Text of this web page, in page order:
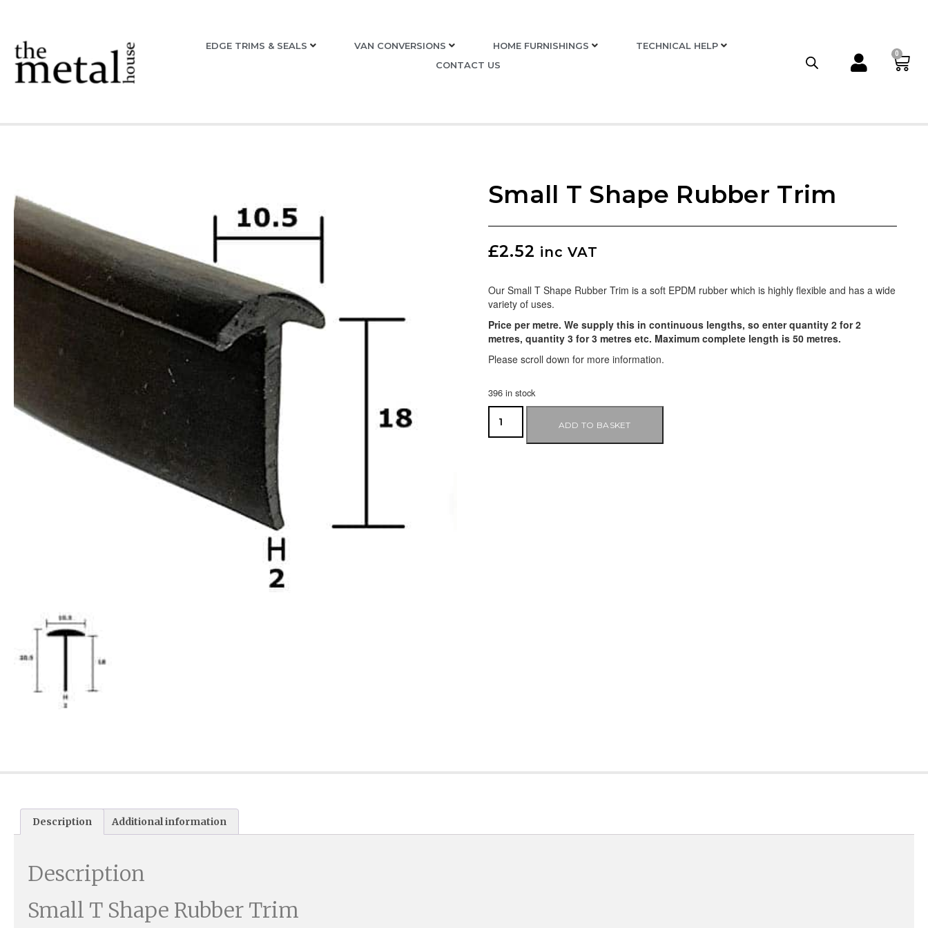
EDGE TRIMS & SEALS VAN CONVERSIONS HOME FURNISHINGS
TECHNICAL HELP
CONTACT US
0
Small T Shape Rubber Trim
£2.52 inc VAT
Our Small T Shape Rubber Trim is a soft EPDM rubber which is highly flexible and has a wide
variety of uses.
Price per metre. We supply this in continuous lengths, so enter quantity 2 for 2
metres, quantity 3 for 3 metres etc. Maximum complete length is 50 metres.
Please scroll down for more information.
396 in stock
ADD TO BASKET
Description Additional information
Description
Small T Shape Rubber Trim